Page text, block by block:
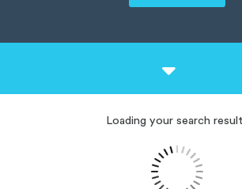
Loading your search